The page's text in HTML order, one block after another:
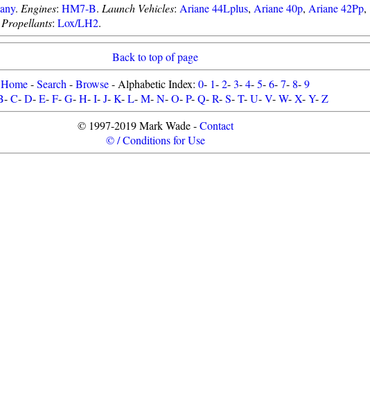
. Engines: HM7-B. Launch Vehicles: Ariane 44Lplus, Ariane 40p, Ariane 42Pp,
Propellants: Lox/LH2.
Back to top of page
Home-Search -Browse- Alphabetic Index: 0- 1-2-3-4-5-6-7- 8-9
-C-D-E-F-G-H-I-J-K-L-M-N-O-P-Q-R-S-T-U-V-W-X-Y-Z
© 1997-2019 Mark Wade -Contact
© / Conditions for Use